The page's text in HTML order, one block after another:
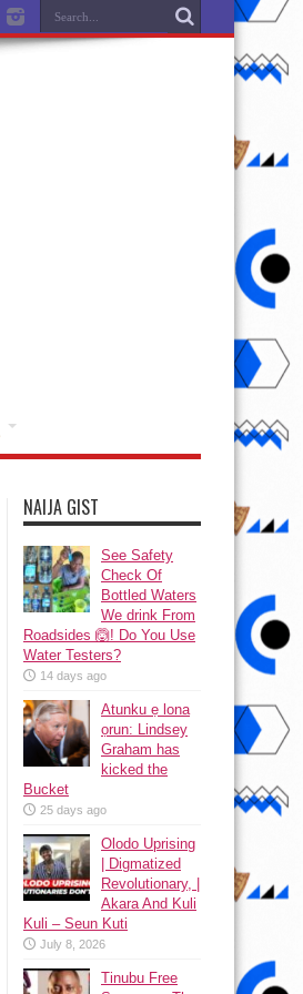
NAIJA GIST
See Safety
Check Of
Bottled Waters
We drink From
Roadsides 🙆! Do You Use
Water Testers?
14 days ago
Atunku ẹ lona
ọrun: Lindsey
Graham has
kicked the
Bucket
25 days ago
Olodo Uprising
| Digmatized
Revolutionary, |
Akara And Kuli
Kuli – Seun Kuti
July 8, 2026
Tinubu Free